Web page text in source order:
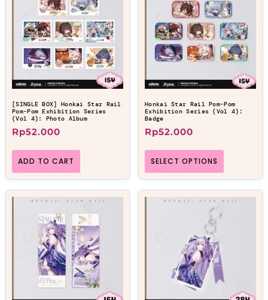
[SINGLE BOX] Honkai Star Rail
Pom-Pom Exhibition Series
(Vol 4): Photo Album
Rp52.000
ADD TO CART
Honkai Star Rail Pom-Pom
Exhibition Series (Vol 4):
Badge
Rp52.000
SELECT OPTIONS